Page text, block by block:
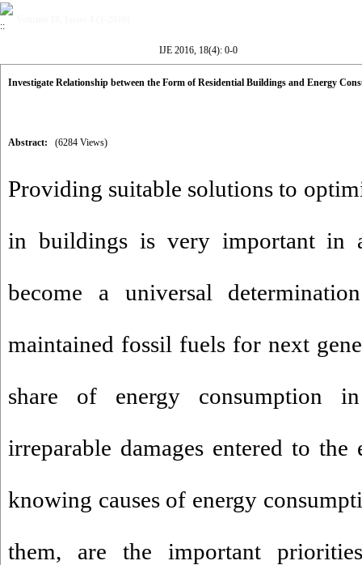
IJE 2016, 18(4): 0-0
Investigate Relationship between the Form of Residential Buildings and Energy
Abstract: (6284 Views)
Providing suitable solutions to
in buildings is very important in
become a universal
maintained fossil fuels for next
share of energy consumption
irreparable damages entered to
knowing causes of energy
them, are the important